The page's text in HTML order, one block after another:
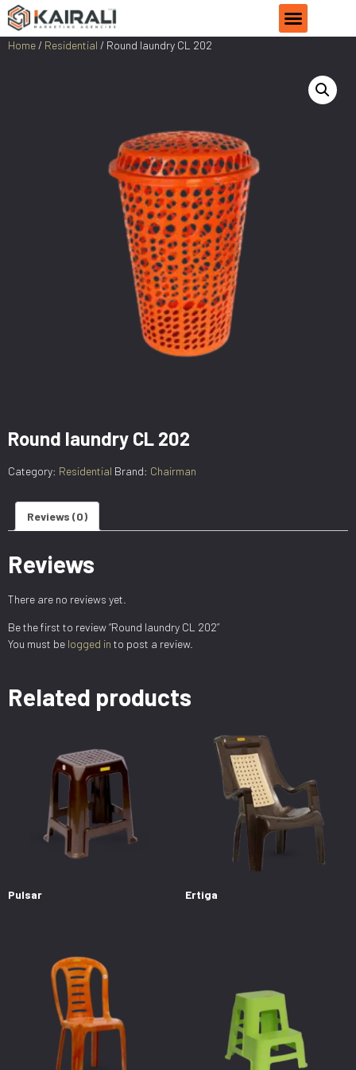
Home / Residential / Round laundry CL 202
Round laundry CL 202
Category: Residential Brand: Chairman
Reviews (0)
Reviews
There are no reviews yet.
Be the first to review “Round laundry CL 202”
You must be logged in to post a review.
Related products
Pulsar Ertiga